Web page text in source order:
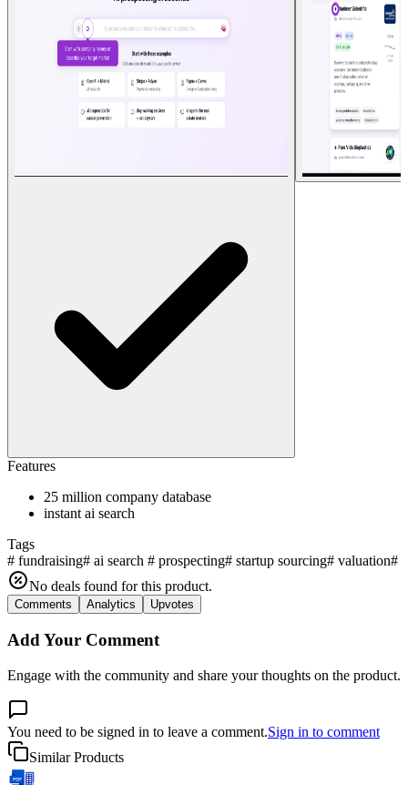
Features
25 million company database
instant ai search
Tags
# fundraising# ai search # prospecting# startup sourcing# valuation#
No deals found for this product.
Comments Analytics Upvotes
Add Your Comment
Engage with the community and share your thoughts on the product.
You need to be signed in to leave a comment.Sign in to comment
Similar Products